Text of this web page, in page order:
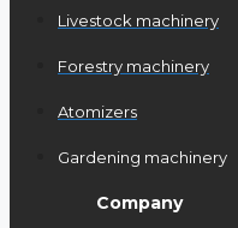
Livestock machinery
Forestry machinery
Atomizers
Gardening machinery
Company